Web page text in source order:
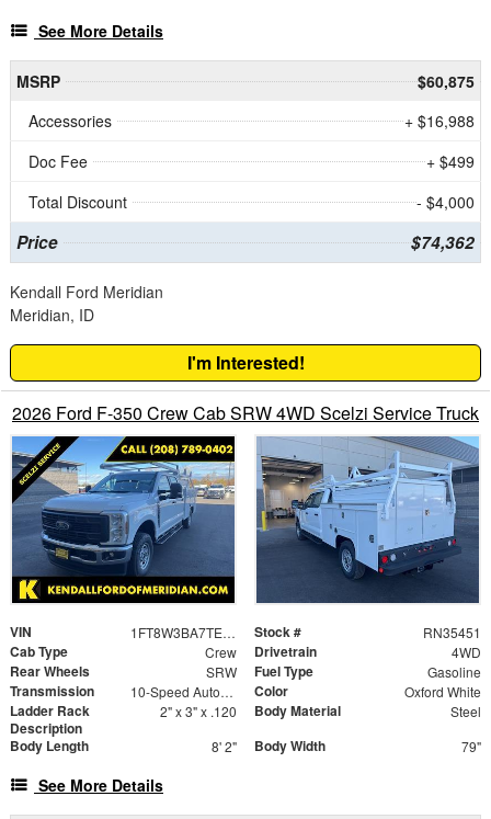
See More Details
MSRP
$60,875
Accessories
+ $16,988
Doc Fee
+ $499
Total Discount
- $4,000
Price $74,362
Kendall Ford Meridian
Meridian, ID
I'm Interested!
2026 Ford F-350 Crew Cab SRW 4WD Scelzi Service Truck
VIN 1FT8W3BA7TEC79978 Stock # RN35451
Cab Type Crew Drivetrain 4WD
Rear Wheels SRW Fuel Type Gasoline
Transmission 10-Speed Automatic Color Oxford White
Ladder Rack
Description
2" x 3" x .120 Body Material Steel
Body Length 8' 2" Body Width 79"
See More Details